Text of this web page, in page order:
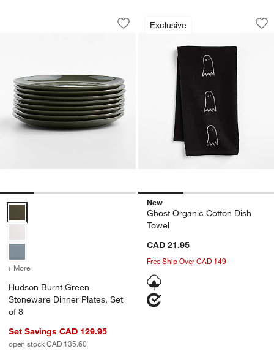
Hudson Burnt Green Stoneware
Carousel showing item 1 through 1 of 4
Save to Favorites
Hudson Burnt Green Stoneware
Hudson Burnt Green Stoneware Dinner Plates, Set of 8 Options
+ More for Hudson Burnt Green Stoneware Dinner Plates, Set of 8
Hudson Burnt Green
Stoneware Dinner Plates, Set
of 8
Set Savings CAD 129.95
open stock CAD 135.60
Exclusive
Ghost Organic
Carousel showing item 1 through
New
Ghost Organic Cotton Dish
Towel
CAD 21.95
Free Ship Over CAD 149